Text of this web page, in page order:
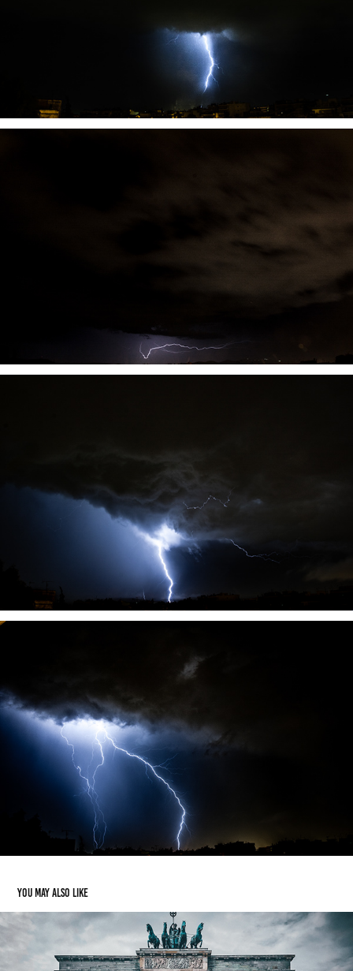
You may also like